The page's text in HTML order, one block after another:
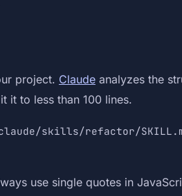
project. Claude analyzes the
it to less than 100 lines.
skills/refactor/
use single quotes in